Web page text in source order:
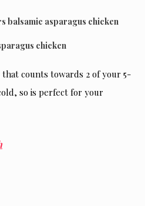
chicken
counts towards 2 of your 5-
so is perfect for your